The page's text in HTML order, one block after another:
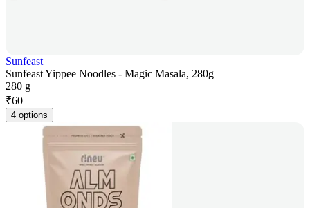
Sunfeast
Sunfeast Yippee Noodles - Magic Masala, 280g
280 g
₹60
4 options